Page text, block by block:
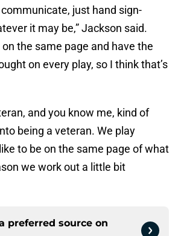
just hand sign-
it may be,” Jackson said.
on the same page and have the
on every play, so I think that’s
and you know me, kind of
being a veteran. We play
to be on the same page of what
we work out a little bit
preferred source on